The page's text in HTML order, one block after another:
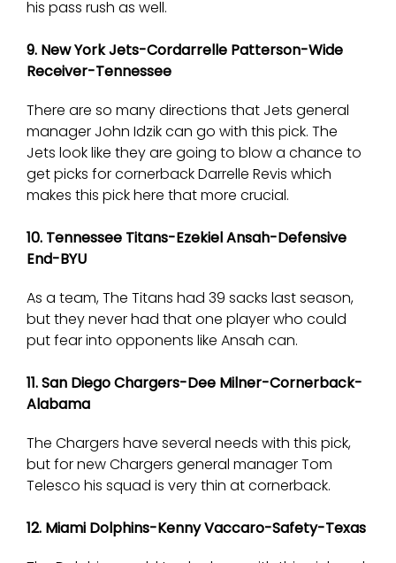
his pass rush as well.
9. New York Jets-Cordarrelle Patterson-Wide
Receiver-Tennessee
There are so many directions that Jets general
manager John Idzik can go with this pick. The
Jets look like they are going to blow a chance to
get picks for cornerback Darrelle Revis which
makes this pick here that more crucial.
10. Tennessee Titans-Ezekiel Ansah-Defensive
End-BYU
As a team, The Titans had 39 sacks last season,
but they never had that one player who could
put fear into opponents like Ansah can.
11. San Diego Chargers-Dee Milner-Cornerback-
Alabama
The Chargers have several needs with this pick,
but for new Chargers general manager Tom
Telesco his squad is very thin at cornerback.
12. Miami Dolphins-Kenny Vaccaro-Safety-Texas